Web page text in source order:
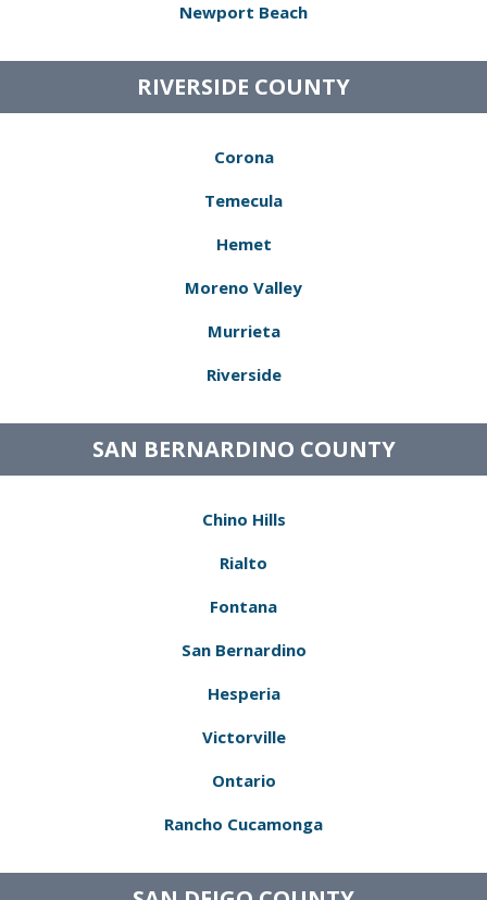
Newport Beach
RIVERSIDE COUNTY
Corona
Temecula
Hemet
Moreno Valley
Murrieta
Riverside
SAN BERNARDINO COUNTY
Chino Hills
Rialto
Fontana
San Bernardino
Hesperia
Victorville
Ontario
Rancho Cucamonga